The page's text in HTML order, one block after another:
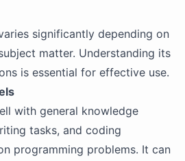
significantly depending on
matter. Understanding its
is essential for effective use.
with general knowledge
tasks, and coding
programming problems. It can